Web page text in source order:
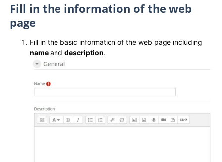
Fill in the information of the web
page
Fill in the basic information of the web page including
nameand description.